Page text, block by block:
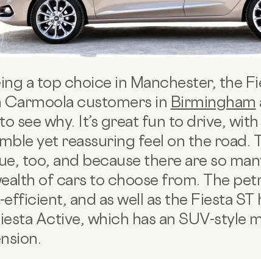
a top choice in Manchester, the
customers in Birmingham
see why. It’s great fun to drive,
yet reassuring feel on the road.
too, and because there are so
of cars to choose from. The
and as well as the Fiesta
Active, which has an SUV-style